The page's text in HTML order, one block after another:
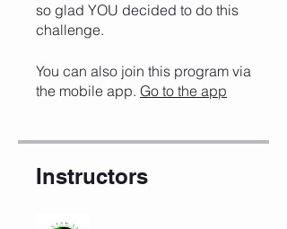
so glad YOU decided to do this
challenge.
You can also join this program via
the mobile app. Go to the app
Instructors